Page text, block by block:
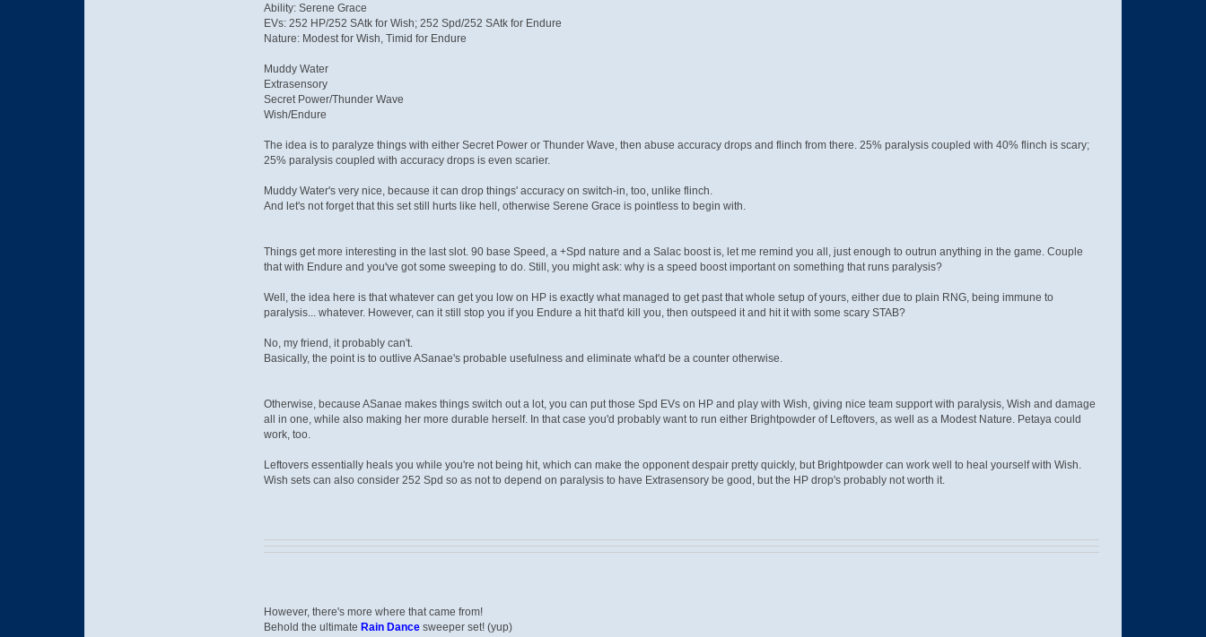
Ability: Serene Grace
EVs: 252 HP/252 SAtk for Wish; 252 Spd/252 SAtk for Endure
Nature: Modest for Wish, Timid for Endure
Muddy Water
Extrasensory
Secret Power/Thunder Wave
Wish/Endure
The idea is to paralyze things with either Secret Power or Thunder Wave, then abuse accuracy drops and flinch from there. 25% paralysis coupled with 40% flinch is scary;
25% paralysis coupled with accuracy drops is even scarier.
Muddy Water's very nice, because it can drop things' accuracy on switch-in, too, unlike flinch.
And let's not forget that this set still hurts like hell, otherwise Serene Grace is pointless to begin with.
Things get more interesting in the last slot. 90 base Speed, a +Spd nature and a Salac boost is, let me remind you all, just enough to outrun anything in the game. Couple
that with Endure and you've got some sweeping to do. Still, you might ask: why is a speed boost important on something that runs paralysis?
Well, the idea here is that whatever can get you low on HP is exactly what managed to get past that whole setup of yours, either due to plain RNG, being immune to
paralysis... whatever. However, can it still stop you if you Endure a hit that'd kill you, then outspeed it and hit it with some scary STAB?
No, my friend, it probably can't.
Basically, the point is to outlive ASanae's probable usefulness and eliminate what'd be a counter otherwise.
Otherwise, because ASanae makes things switch out a lot, you can put those Spd EVs on HP and play with Wish, giving nice team support with paralysis, Wish and damage
all in one, while also making her more durable herself. In that case you'd probably want to run either Brightpowder of Leftovers, as well as a Modest Nature. Petaya could
work, too.
Leftovers essentially heals you while you're not being hit, which can make the opponent despair pretty quickly, but Brightpowder can work well to heal yourself with Wish.
Wish sets can also consider 252 Spd so as not to depend on paralysis to have Extrasensory be good, but the HP drop's probably not worth it.
However, there's more where that came from!
Behold the ultimate Rain Dancesweeper set! (yup)